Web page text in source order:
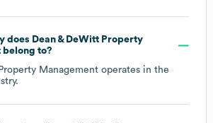
does Dean & DeWitt Property
belong to?
Management operates in the